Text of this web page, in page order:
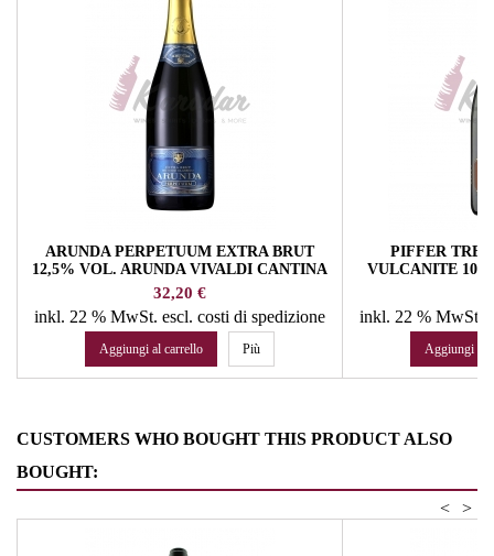
ARUNDA PERPETUUM EXTRA BRUT
12,5% VOL. ARUNDA VIVALDI CANTINA
SPUMANTI
Prezzo
32,20 €
inkl. 22 % MwSt. escl. costi di spedizione
Aggiungi al carrello Più
PIFFER
VULCANITE 10Y
inkl. 22 % MwSt.
Aggiungi al
CUSTOMERS WHO BOUGHT THIS PRODUCT ALSO
BOUGHT:
>
<